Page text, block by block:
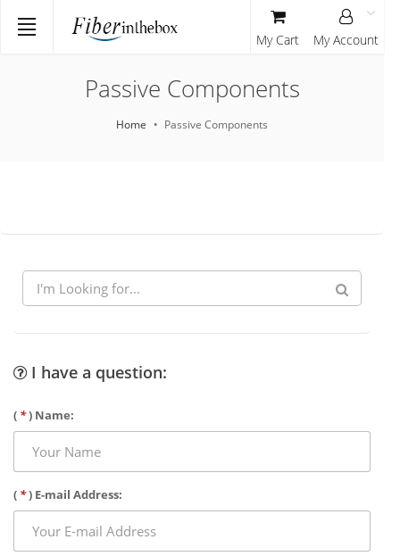
My Cart My Account
Passive Components
Home Passive Components
I have a question:
( *) Name:
( *) E-mail Address: